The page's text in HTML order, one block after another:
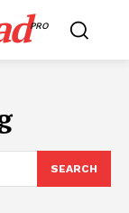
PRO
SEARCH